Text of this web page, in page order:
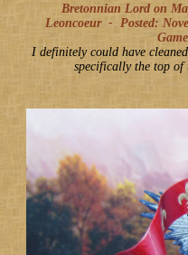
Bretonnian Lord on
Leoncoeur - Posted:
I definitely could have
specifically the top